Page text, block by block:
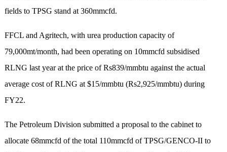
fields to TPSG stand at 360mmcfd.
FFCL and Agritech, with urea production capacity of
79,000mt/month, had been operating on 10mmcfd subsidised
RLNG last year at the price of Rs839/mmbtu against the actual
average cost of RLNG at $15/mmbtu (Rs2,925/mmbtu) during
FY22.
The Petroleum Division submitted a proposal to the cabinet to
allocate 68mmcfd of the total 110mmcfd of TPSG/GENCO-II to